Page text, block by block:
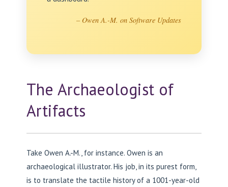
– Owen A.-M. on Software Updates
The Archaeologist of
Artifacts
Take Owen A.-M., for instance. Owen is an
archaeological illustrator. His job, in its purest form,
is to translate the tactile history of a 1001-year-old